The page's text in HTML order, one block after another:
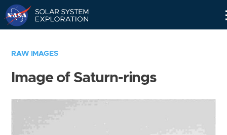
RAW IMAGES
Image of Saturn-rings